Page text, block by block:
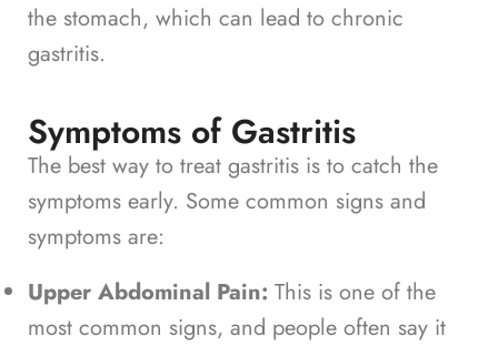
the stomach, which can lead to chronic
gastritis.
Symptoms of Gastritis
The best way to treat gastritis is to catch the
symptoms early. Some common signs and
symptoms are:
Upper Abdominal Pain: This is one of the
most common signs, and people often say it